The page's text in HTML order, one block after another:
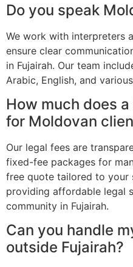
Do you speak
We work with interpreters
ensure clear
in Fujairah. Our team
Arabic, English, and
How much does
for Moldovan
Our legal fees are
fixed-fee packages for
free quote tailored to your
providing affordable legal
community in Fujairah.
Can you handle
outside Fujairah?